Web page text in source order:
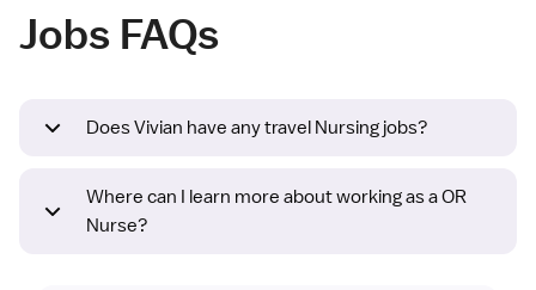
Jobs FAQs
Does Vivian have any travel Nursing jobs?
Where can I learn more about working as a OR
Nurse?